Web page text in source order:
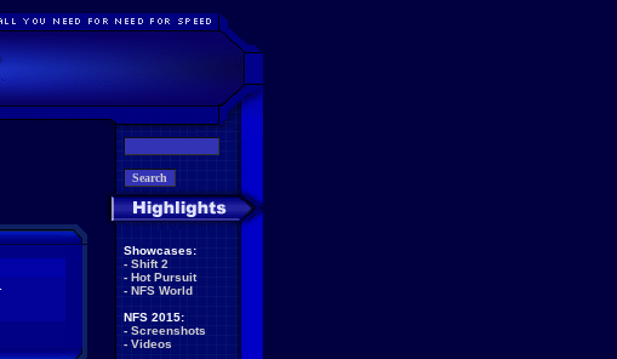
Showcases:
- Shift 2
- Hot Pursuit
- NFS World
NFS 2015:
- Screenshots
- Videos